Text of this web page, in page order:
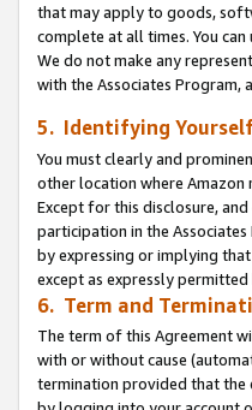
that may apply to goods,
complete at all times. You
We do not make any
with the Associates
5. Identifying
You must clearly and
other location where Amazon
Except for this disclosure,
participation in the
by expressing or implying
except as expressly
6. Term and
The term of this Agreement
with or without cause
termination provided that the